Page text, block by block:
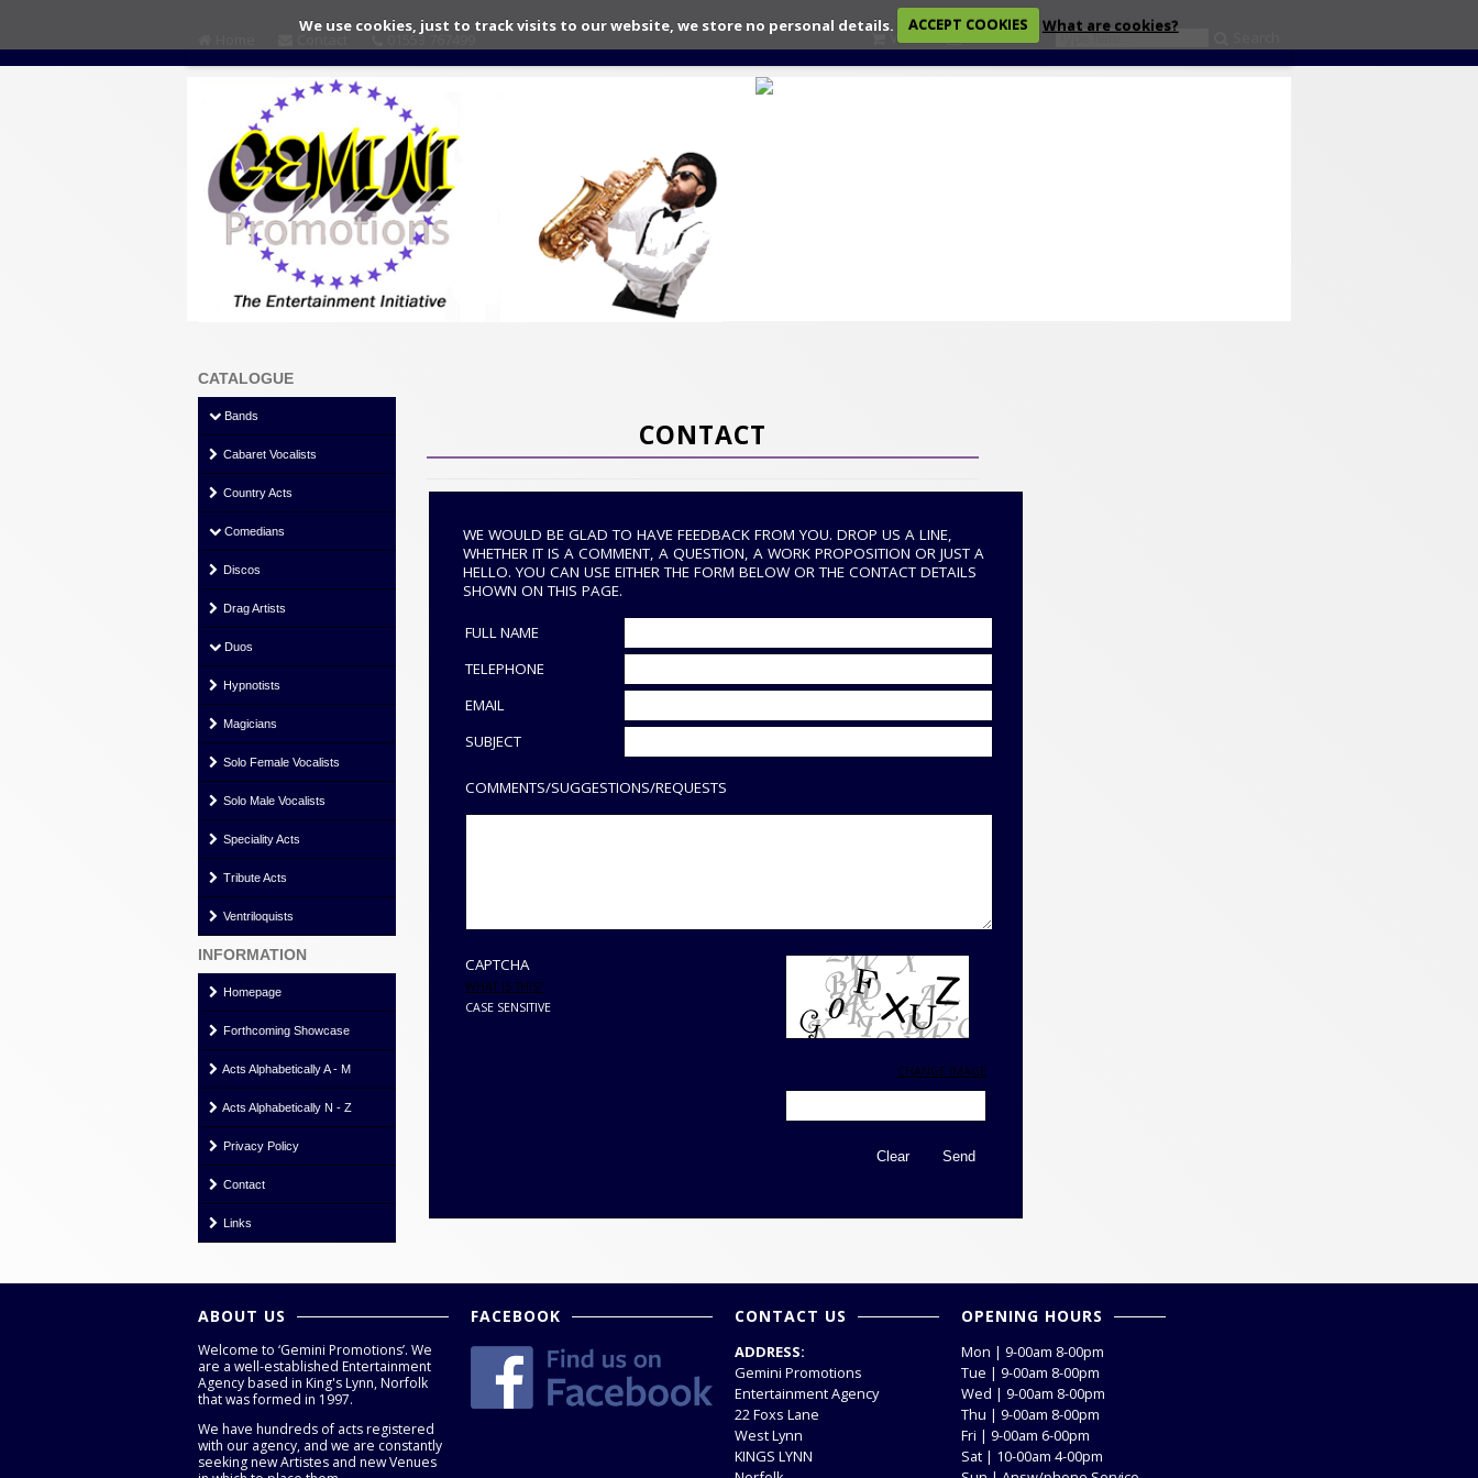
We use cookies, just to track visits to our website, we store no personal details. ACCEPT COOKIES What are cookies?
01553 767499 View
CATALOGUE
Bands
Cabaret Vocalists
Country Acts
Comedians
Discos
Drag Artists
Duos
Hypnotists
Magicians
Solo Female Vocalists
Solo Male Vocalists
Speciality Acts
Tribute Acts
Ventriloquists
INFORMATION
Homepage
Forthcoming Showcase
Acts Alphabetically A - M
Acts Alphabetically N - Z
Privacy Policy
Contact
Links
CONTACT
WE WOULD BE GLAD TO HAVE FEEDBACK FROM YOU. DROP US A LINE,
WHETHER IT IS A COMMENT, A QUESTION, A WORK PROPOSITION OR JUST A
HELLO. YOU CAN USE EITHER THE FORM BELOW OR THE CONTACT DETAILS
SHOWN ON THIS PAGE.
FULL NAME
TELEPHONE
EMAIL
SUBJECT
COMMENTS/SUGGESTIONS/REQUESTS
CAPTCHA
WHAT IS THIS?
CASE SENSITIVE
CHANGE IMAGE
ABOUT US
Welcome to ‘Gemini Promotions’. We
are a well-established Entertainment
Agency based in King's Lynn, Norfolk
that was formed in 1997.
We have hundreds of acts registered
with our agency, and we are constantly
seeking new Artistes and new Venues
FACEBOOK CONTACT US
ADDRESS:
Gemini Promotions
Entertainment Agency
22 Foxs Lane
West Lynn
KINGS LYNN
OPENING HOURS
Mon | 9-00am 8-00pm
Tue | 9-00am 8-00pm
Wed | 9-00am 8-00pm
Thu | 9-00am 8-00pm
Fri | 9-00am 6-00pm
Sat | 10-00am 4-00pm